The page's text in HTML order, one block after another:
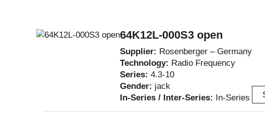
64K12L-000S3 open
Supplier: Rosenberger – Germany
Technology: Radio Frequency
Series: 4.3-10
Gender: jack
In-Series / Inter-Series: In-Series